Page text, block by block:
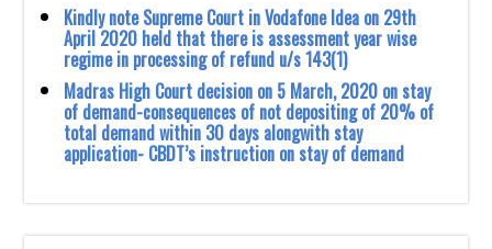
Kindly note Supreme Court in Vodafone Idea on 29th
April 2020 held that there is ‎assessment year wise
regime in processing of refund u/s 143(1) ‎
Madras High Court decision on 5 March, 2020 on stay
of demand-consequences of not ‎depositing of 20% of
total demand within 30 days alongwith stay
application- CBDT’s ‎instruction on stay of demand